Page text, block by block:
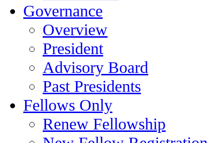
Governance
Overview
President
Advisory Board
Past Presidents
Fellows Only
Renew Fellowship